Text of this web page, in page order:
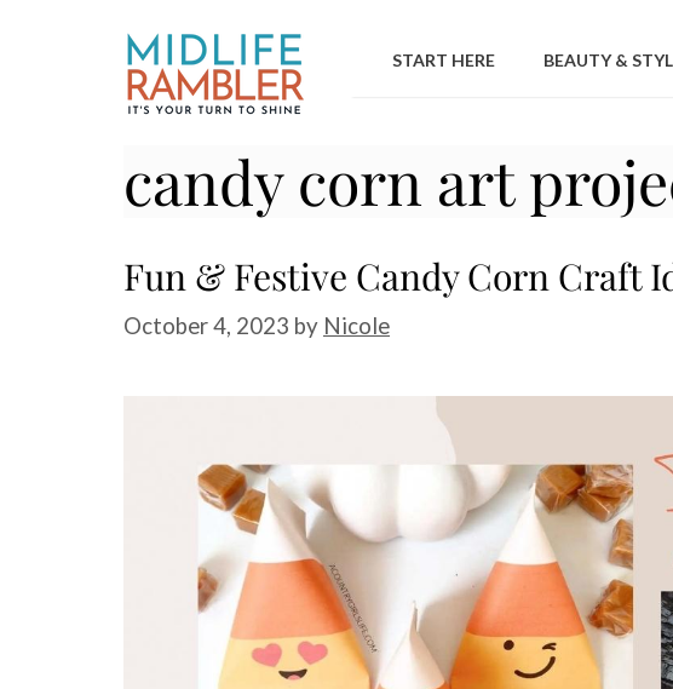
content
START HERE BEAUTY &
candy corn art
Fun & Festive Candy Corn Craft
October 4, 2023 by Nicole